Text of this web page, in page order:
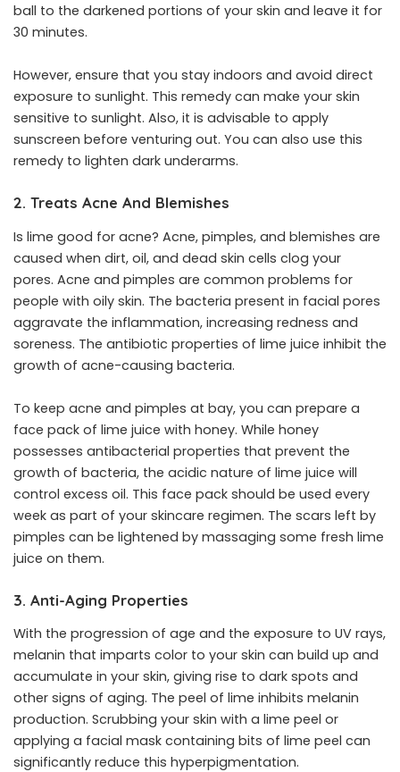
ball to the darkened portions of your skin and leave it for
30 minutes.
However, ensure that you stay indoors and avoid direct
exposure to sunlight. This remedy can make your skin
sensitive to sunlight. Also, it is advisable to apply
sunscreen before venturing out. You can also use this
remedy to lighten dark underarms.
2. Treats Acne And Blemishes
Is lime good for acne? Acne, pimples, and blemishes are
caused when dirt, oil, and dead skin cells clog your
pores. Acne and pimples are common problems for
people with oily skin. The bacteria present in facial pores
aggravate the inflammation, increasing redness and
soreness. The antibiotic properties of lime juice inhibit the
growth of acne-causing bacteria.
To keep acne and pimples at bay, you can prepare a
face pack of lime juice with honey. While honey
possesses antibacterial properties that prevent the
growth of bacteria, the acidic nature of lime juice will
control excess oil. This face pack should be used every
week as part of your skincare regimen. The scars left by
pimples can be lightened by massaging some fresh lime
juice on them.
3. Anti-Aging Properties
With the progression of age and the exposure to UV rays,
melanin that imparts color to your skin can build up and
accumulate in your skin, giving rise to dark spots and
other signs of aging. The peel of lime inhibits melanin
production. Scrubbing your skin with a lime peel or
applying a facial mask containing bits of lime peel can
significantly reduce this hyperpigmentation.